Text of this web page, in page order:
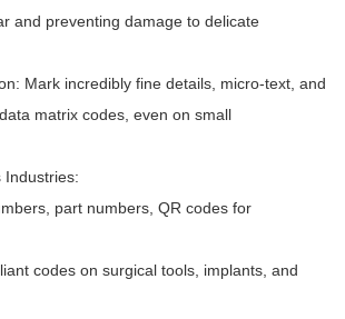
and preventing damage to delicate
Mark incredibly fine details, micro-text, and
matrix codes, even on small
Industries:
part numbers, QR codes for
codes on surgical tools, implants, and